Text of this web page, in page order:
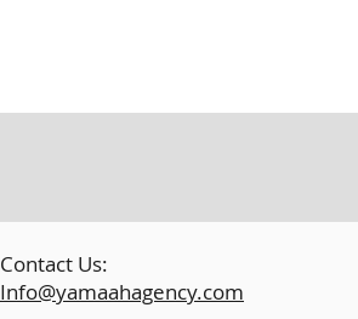
Contact Us:
Info@yamaahagency.com